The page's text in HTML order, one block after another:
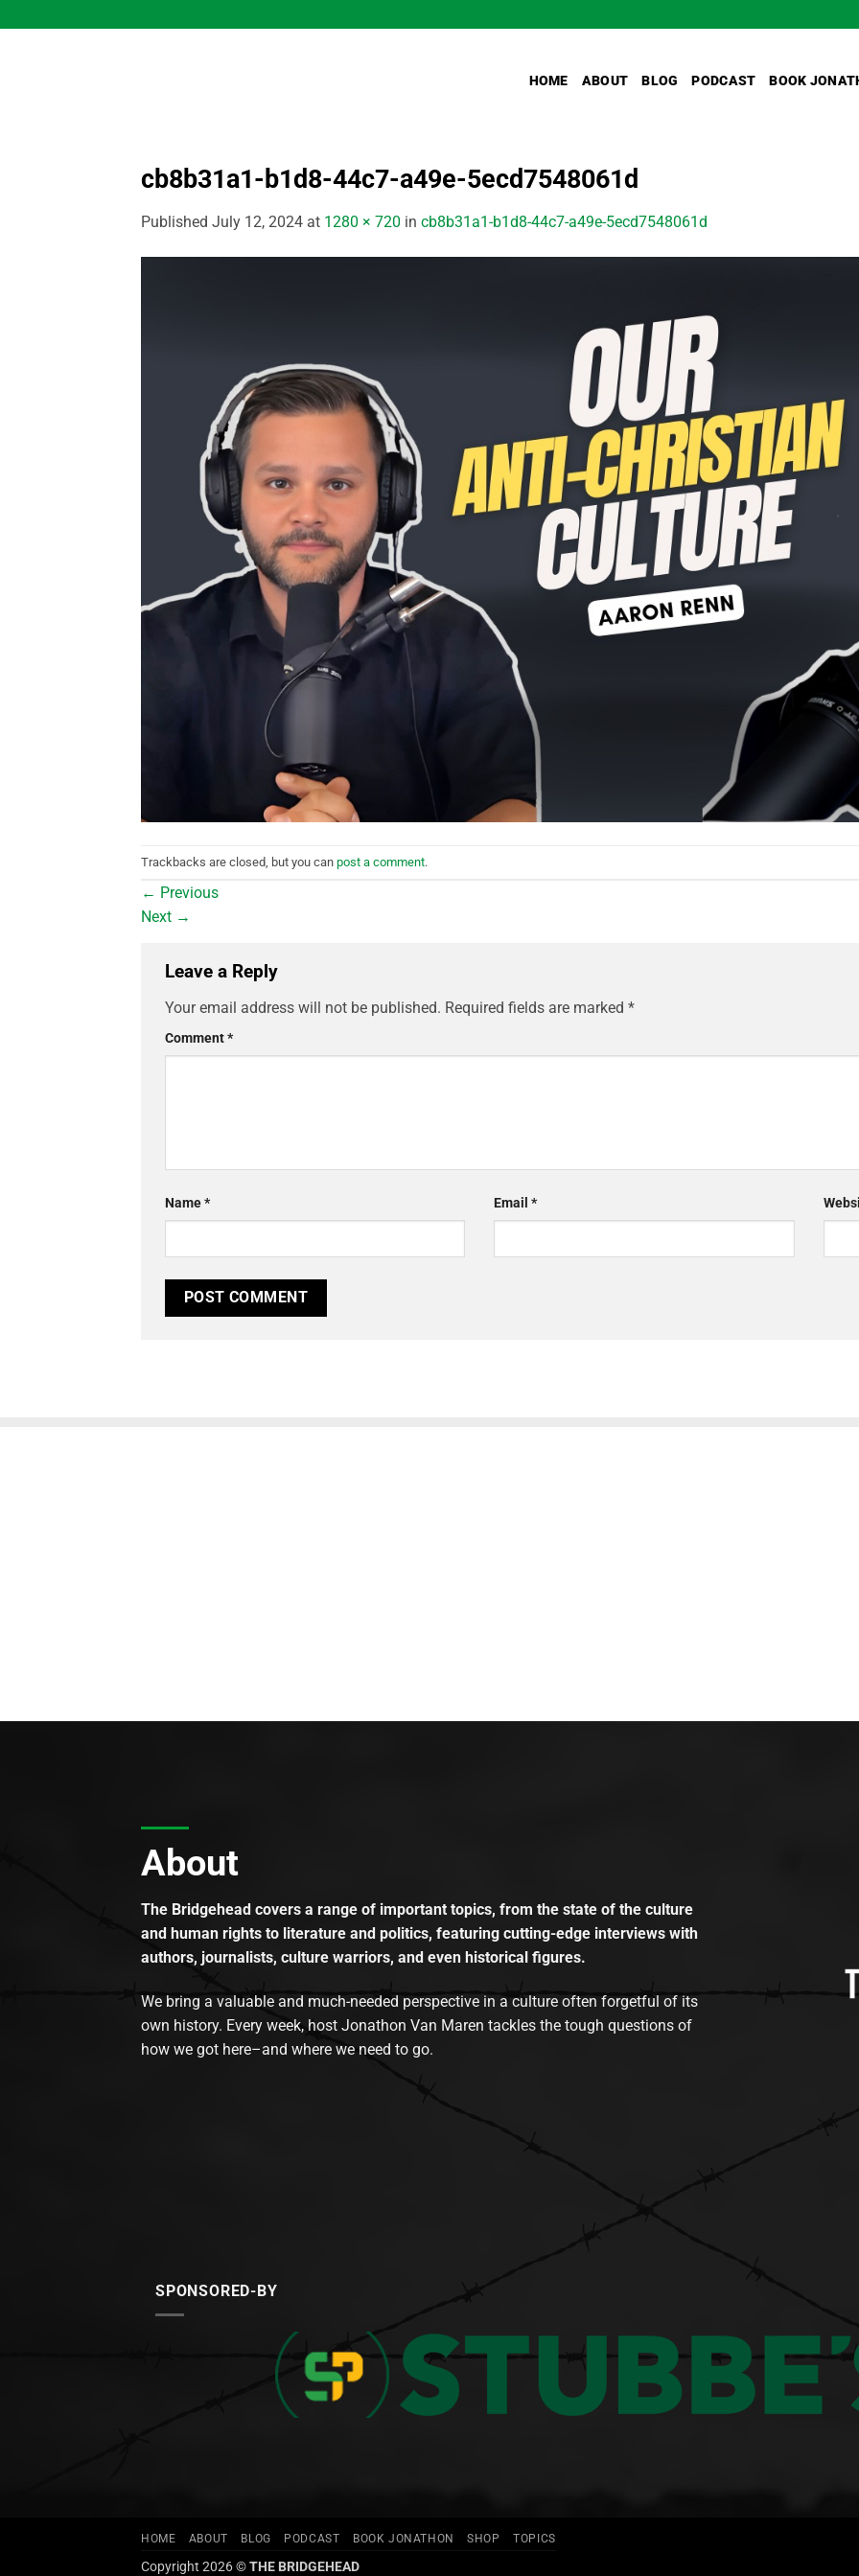
to
HOME ABOUT BLOG PODCAST BOOK
cb8b31a1-b1d8-44c7-a49e-5ecd7548061d
Published July 12, 2024 at 1280 × 720 in cb8b31a1-b1d8-44c7-a49e-5ecd7548061d
Trackbacks are closed, but you can post a comment.
← Previous
Next →
Leave a Reply
Your email address will not be published. Required fields are marked *
Comment*
Name* Email*
About
The Bridgehead covers a range of important topics, from the state of the culture
and human rights to literature and politics, featuring cutting-edge interviews with
authors, journalists, culture warriors, and even historical figures.
We bring a valuable and much-needed perspective in a culture often forgetful of its
own history. Every week, host Jonathon Van Maren tackles the tough questions of
how we got here–and where we need to go.
SPONSORED-BY
HOME ABOUT BLOG PODCAST BOOK JONATHON SHOP TOPICS
Copyright 2026 ©THE BRIDGEHEAD